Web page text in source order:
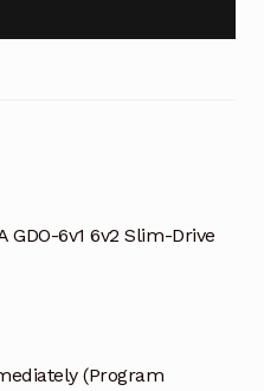
GDO-6v1 6v2 Slim-Drive
(Program